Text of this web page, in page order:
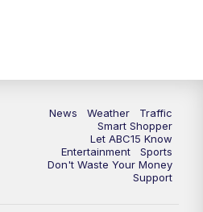
Sonoran Living
this week with ABC15
at 10 a.m.
News Weather
Traffic
Smart Shopper
Let ABC15 Know
Entertainment
Sports
Don't Waste Your Money
Support